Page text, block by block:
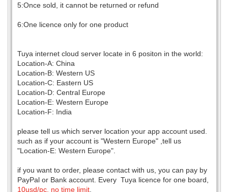
5:Once sold, it cannot be returned or refund
6:One licence only for one product
Tuya internet cloud server locate in 6 positon in the world:
Location-A: China
Location-B: Western US
Location-C: Eastern US
Location-D: Central Europe
Location-E: Western Europe
Location-F: India
please tell us which server location your app account used.
such as if your account is "Western Europe" ,tell us
"Location-E: Western Europe".
if you want to order, please contact with us, you can pay by
PayPal or Bank account. Every Tuya licence for one board,
10usd/pc, no time limit.